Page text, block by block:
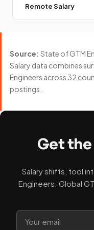
Remote Salary
Source: State of GTM
Salary data combines
Engineers across 32
postings.
Get
Salary shifts, tool
Engineers. Global